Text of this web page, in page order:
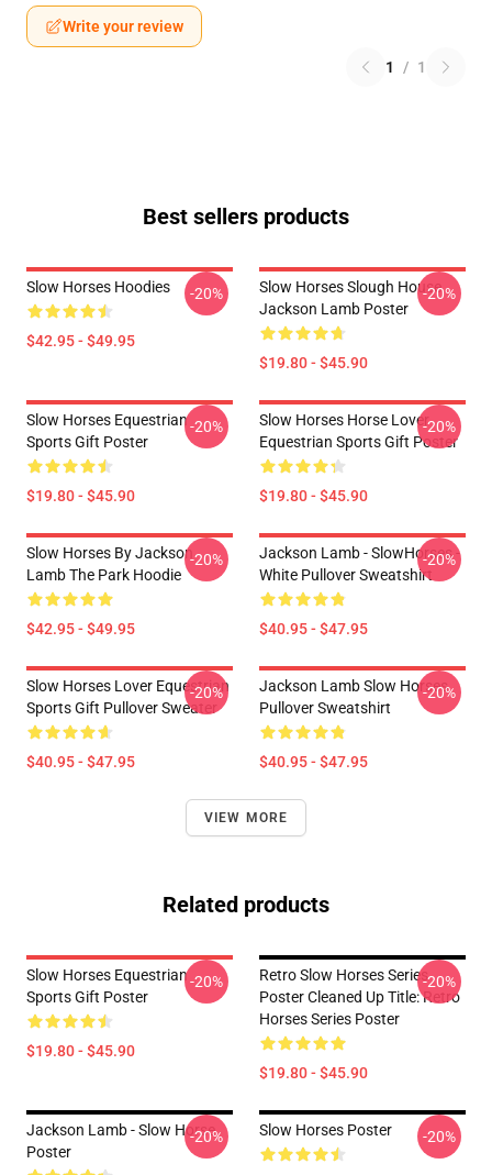
Write your review
1 / 1
Best sellers products
Slow Horses Hoodies
$42.95 - $49.95
-20%
Slow Horses Slough House
Jackson Lamb Poster
$19.80 - $45.90
-20%
Slow Horses Equestrian
Sports Gift Poster
$19.80 - $45.90
-20%
Slow Horses Horse Lover
Equestrian Sports Gift Poster
$19.80 - $45.90
-20%
Slow Horses By Jackson
Lamb The Park Hoodie
$42.95 - $49.95
-20%
Jackson Lamb - SlowHorses -
White Pullover Sweatshirt
$40.95 - $47.95
-20%
Slow Horses Lover Equestrian
Sports Gift Pullover Sweater
$40.95 - $47.95
-20%
Jackson Lamb Slow Horses
Pullover Sweatshirt
$40.95 - $47.95
-20%
VIEW MORE
Related products
Slow Horses Equestrian
Sports Gift Poster
$19.80 - $45.90
-20%
Retro Slow Horses Series
Poster Cleaned Up Title: Retro
Horses Series Poster
$19.80 - $45.90
-20%
Jackson Lamb - Slow Horse
Poster
-20% Slow Horses Poster -20%